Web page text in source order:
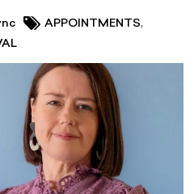
APPOINTMENTS,